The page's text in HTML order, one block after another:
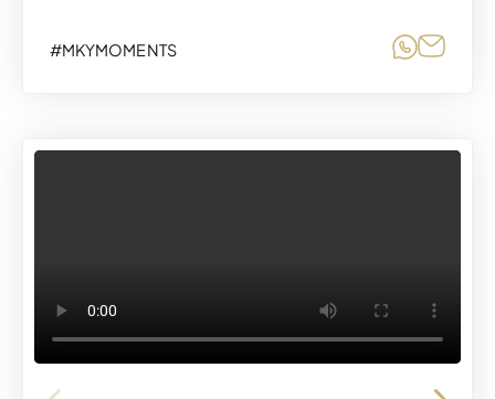
#MKYMOMENTS Share